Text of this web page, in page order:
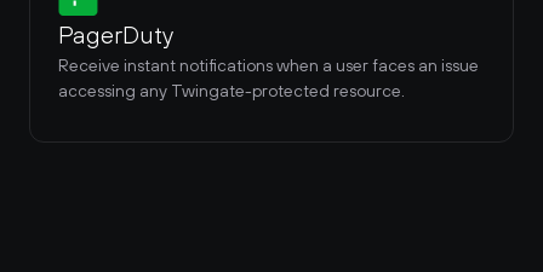
PagerDuty
Receive instant notifications when a user faces an issue
accessing any Twingate-protected resource.